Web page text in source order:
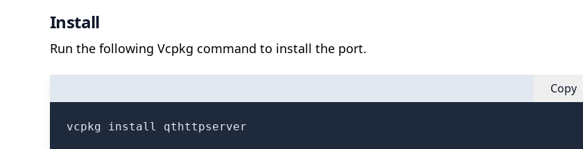
Install
Run the following Vcpkg command to install the port.
Copy
vcpkg install qthttpserver